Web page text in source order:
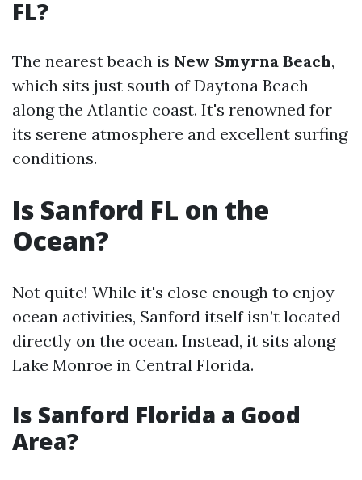
FL?
The nearest beach is New Smyrna Beach,
which sits just south of Daytona Beach
along the Atlantic coast. It's renowned for
its serene atmosphere and excellent surfing
conditions.
Is Sanford FL on the
Ocean?
Not quite! While it's close enough to enjoy
ocean activities, Sanford itself isn’t located
directly on the ocean. Instead, it sits along
Lake Monroe in Central Florida.
Is Sanford Florida a Good
Area?